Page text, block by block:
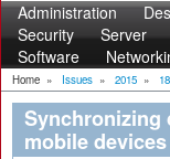
Administration
Security
Server
Software
Home » Issues » 2015 »
Synchronizing
mobile